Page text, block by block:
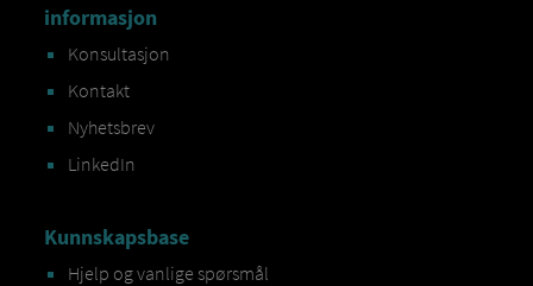
informasjon
Konsultasjon
Kontakt
Nyhetsbrev
LinkedIn
Kunnskapsbase
Hjelp og vanlige spørsmål